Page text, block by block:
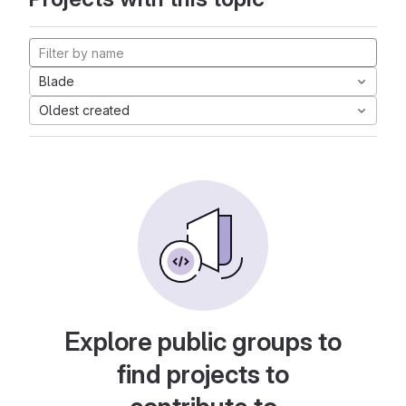
Blade
Oldest created
Explore public groups to
find projects to